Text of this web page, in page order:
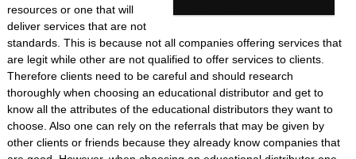
resources or one that will
deliver services that are not
standards. This is because not all companies offering services that
are legit while other are not qualified to offer services to clients.
Therefore clients need to be careful and should research
thoroughly when choosing an educational distributor and get to
know all the attributes of the educational distributors they want to
choose. Also one can rely on the referrals that may be given by
other clients or friends because they already know companies that